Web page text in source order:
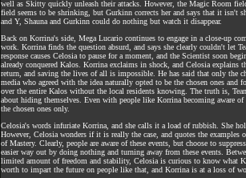
well as Skitty quickly unleash their attacks. However, the Magic Room
field seems to be shrinking, but Gurkinn corrects her and says that it
and Y, Shauna and Gurkinn could do nothing but watch it disappear.
Back on Korrina's side, Mega Lucario continues to engage in a close-up
work. Korrina finds the question absurd, and says she clearly couldn't let
response causes Celosia to pause for a moment, and the Scientist soon
already conquered Kalos. Korrina exclaims in shock, and Celosia
return, and saving the lives of all is impossible. He has said that only the
media who agreed with the idea naturally opted to be the chosen ones
over the entire Kalos without the local residents knowing. The truth is,
about hiding themselves. Even with people like Korrina becoming aware
the chosen ones only.
Celosia's words infuriate Korrina, and she calls it a load of rubbish. She
However, Celosia wonders if it is really the case, and quotes the
of Mastery. Clearly, people are aware of these events, but choose to
easier way out by doing nothing and turning away from these events.
limited amount of freedom and stability, Celosia is curious to know what
worth to impart the future on people like that, and Korrina is at a loss of